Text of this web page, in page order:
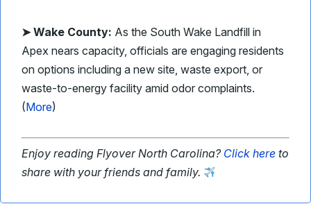
➤ Wake County: As the South Wake Landfill in
Apex nears capacity, officials are engaging residents
on options including a new site, waste export, or
waste-to-energy facility amid odor complaints.
(More)
Enjoy reading Flyover North Carolina? Click here to
share with your friends and family.